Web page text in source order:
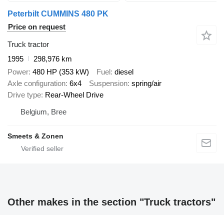
Peterbilt CUMMINS 480 PK
Price on request
Truck tractor
1995
298,976 km
Power 480 HP (353 kW) Fuel diesel
Axle configuration 6x4 Suspension spring/air
Drive type Rear-Wheel Drive
Belgium, Bree
Smeets & Zonen
Other makes in the section "Truck tractors"